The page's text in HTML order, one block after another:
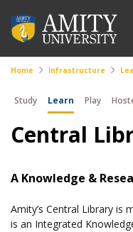
Home Infrastructure
Study Learn Play
Central
A Knowledge &
Amity’s Central Library
is an Integrated